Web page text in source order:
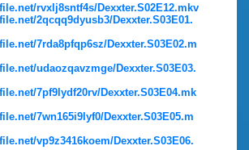
rvxlj8sntf4s/Dexxter.S02E12.mkv
2qcqq9dyusb3/Dexxter.S03E01.
7rda8pfqp6sz/Dexxter.S03E02.m
udaozqavzmge/Dexxter.S03E03.
7pf9lydf20rv/Dexxter.S03E04.mk
7wn165i9lyf0/Dexxter.S03E05.m
vp9z3416koem/Dexxter.S03E06.